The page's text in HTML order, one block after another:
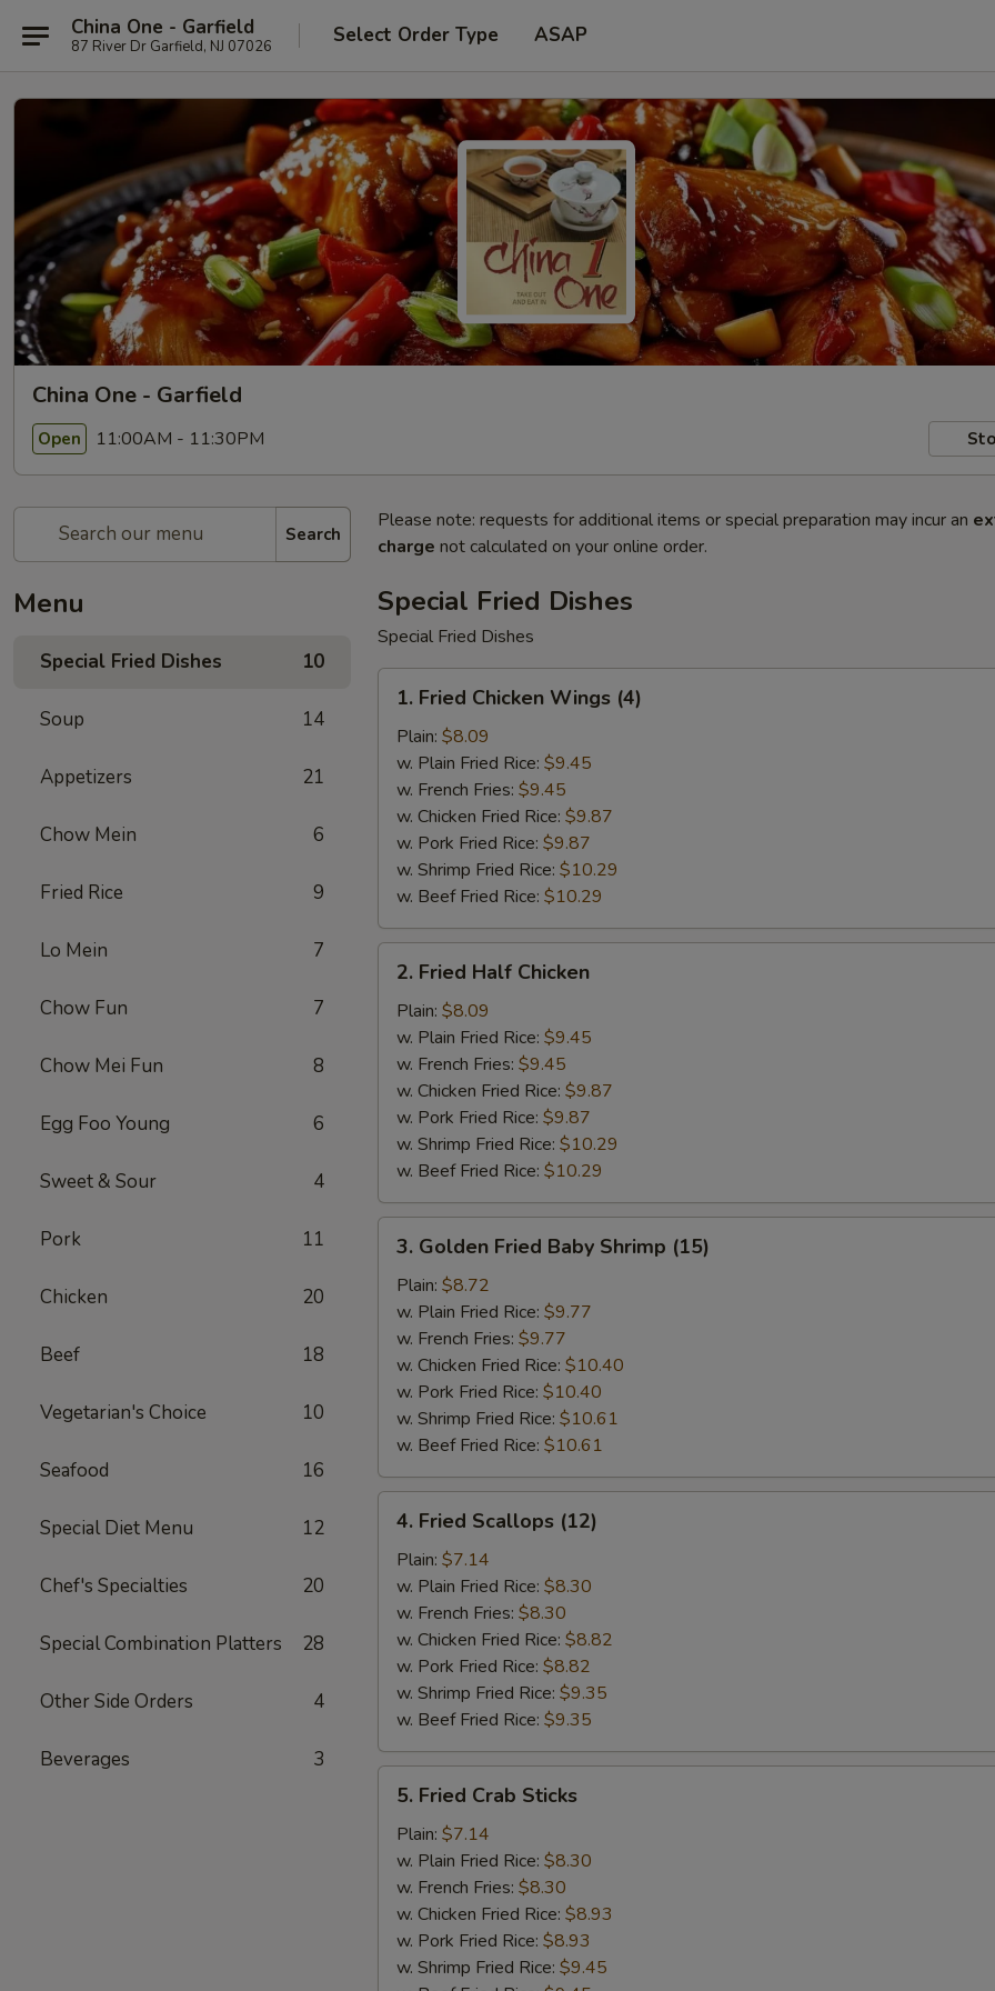
China One - Garfield
87 River Dr Garfield, NJ 07026 Select Order Type ASAP
China One - Garfield
Open 11:00AM - 11:30PM
Search
Menu
Special Fried Dishes 10
Soup 14
Appetizers 21
Chow Mein 6
Fried Rice 9
Lo Mein 7
Chow Fun 7
Chow Mei Fun 8
Egg Foo Young 6
Sweet & Sour 4
Pork 11
Chicken 20
Beef 18
Vegetarian's Choice 10
Seafood 16
Special Diet Menu 12
Chef's Specialties 20
Special Combination Platters 28
Other Side Orders 4
Beverages 3
Please note: requests for additional items or special preparation may incur an
charge not calculated on your online order.
Special Fried Dishes
Special Fried Dishes
Fried
Chicken
Wings
(4)
1. Fried Chicken Wings (4)
Plain: $8.09
w. Plain Fried Rice: $9.45
w. French Fries: $9.45
w. Chicken Fried Rice: $9.87
w. Pork Fried Rice: $9.87
w. Shrimp Fried Rice: $10.29
w. Beef Fried Rice: $10.29
Fried
Half
Chicken
2. Fried Half Chicken
Plain: $8.09
w. Plain Fried Rice: $9.45
w. French Fries: $9.45
w. Chicken Fried Rice: $9.87
w. Pork Fried Rice: $9.87
w. Shrimp Fried Rice: $10.29
w. Beef Fried Rice: $10.29
Golden
Fried
Baby
Shrimp
(15)
3. Golden Fried Baby Shrimp (15)
Plain: $8.72
w. Plain Fried Rice: $9.77
w. French Fries: $9.77
w. Chicken Fried Rice: $10.40
w. Pork Fried Rice: $10.40
w. Shrimp Fried Rice: $10.61
w. Beef Fried Rice: $10.61
Fried
Scallops
(12)
4. Fried Scallops (12)
Plain: $7.14
w. Plain Fried Rice: $8.30
w. French Fries: $8.30
w. Chicken Fried Rice: $8.82
w. Pork Fried Rice: $8.82
w. Shrimp Fried Rice: $9.35
w. Beef Fried Rice: $9.35
Fried
Crab
Sticks
5. Fried Crab Sticks
Plain: $7.14
w. Plain Fried Rice: $8.30
w. French Fries: $8.30
w. Chicken Fried Rice: $8.93
w. Pork Fried Rice: $8.93
w. Shrimp Fried Rice: $9.45